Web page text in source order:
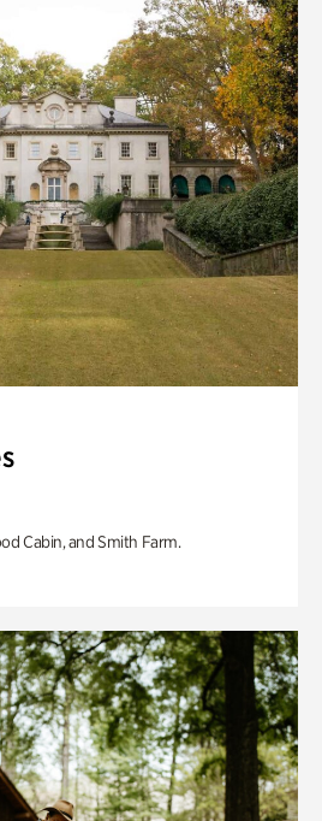
Cabin, and Smith Farm.